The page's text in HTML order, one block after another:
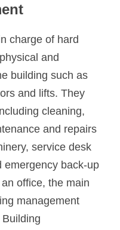
charge of hard
and
building such as
and lifts. They
cleaning,
and repairs
service desk
emergency back-up
office, the main
management